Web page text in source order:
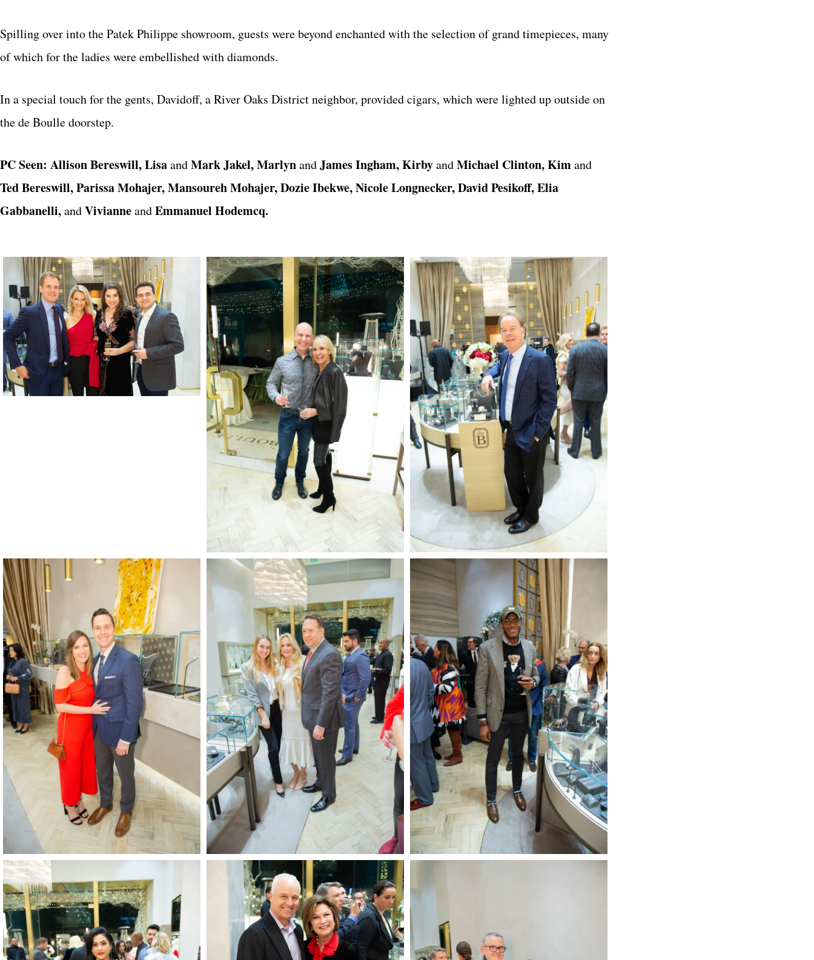
Spilling over into the Patek Philippe showroom, guests were beyond enchanted with the selection of grand timepieces, many
of which for the ladies were embellished with diamonds.
In a special touch for the gents, Davidoff, a River Oaks District neighbor, provided cigars, which were lighted up outside on
the de Boulle doorstep.
PC Seen: Allison Bereswill, LisaandMark Jakel, MarlynandJames Ingham, KirbyandMichael Clinton, Kimand
Ted Bereswill, Parissa Mohajer, Mansoureh Mohajer, Dozie Ibekwe, Nicole Longnecker, David Pesikoff, Elia
Gabbanelli,andVivianneandEmmanuel Hodemcq.